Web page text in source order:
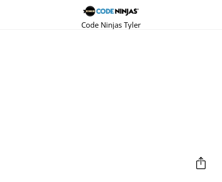
Code Ninjas Tyler